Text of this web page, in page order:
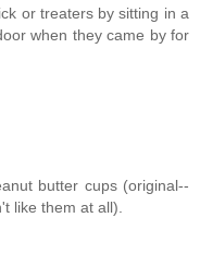
or treaters by sitting in a
when they came by for
butter cups (original--
like them at all).